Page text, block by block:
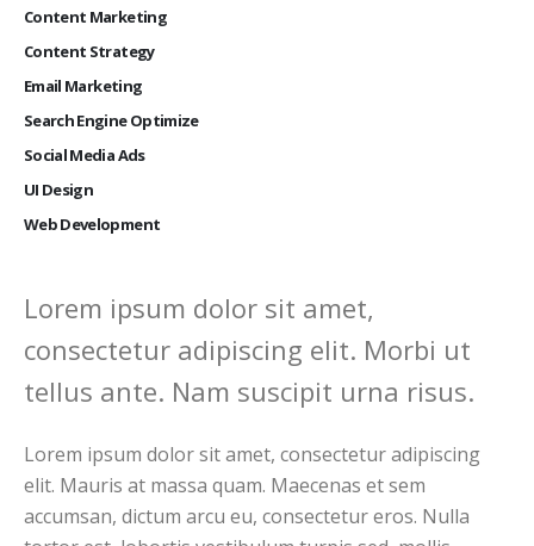
Content Marketing
Content Strategy
Email Marketing
Search Engine Optimize
Social Media Ads
UI Design
Web Development
Lorem ipsum dolor sit amet,
consectetur adipiscing elit. Morbi ut
tellus ante. Nam suscipit urna risus.
Lorem ipsum dolor sit amet, consectetur adipiscing
elit. Mauris at massa quam. Maecenas et sem
accumsan, dictum arcu eu, consectetur eros. Nulla